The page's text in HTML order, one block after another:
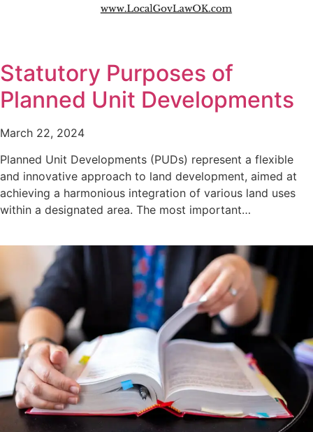
Statutory Purposes of
Planned Unit Developments
March 22, 2024
Planned Unit Developments (PUDs) represent a flexible
and innovative approach to land development, aimed at
achieving a harmonious integration of various land uses
within a designated area. The most important…